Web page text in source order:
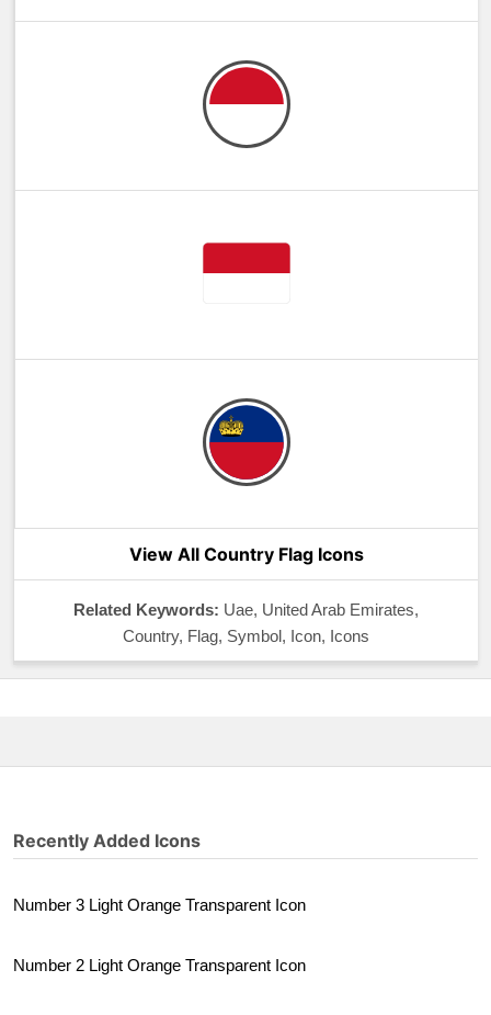
View All Country Flag Icons
Related Keywords: Uae, United Arab Emirates,
Country, Flag, Symbol, Icon, Icons
Recently Added Icons
Number 3 Light Orange Transparent Icon
Number 2 Light Orange Transparent Icon